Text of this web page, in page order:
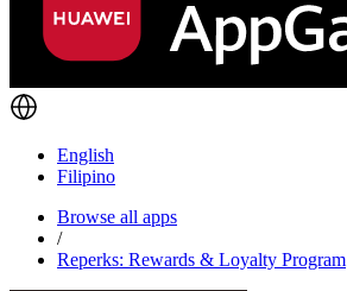
English
Filipino
Browse all apps
/
Reperks: Rewards & Loyalty Program